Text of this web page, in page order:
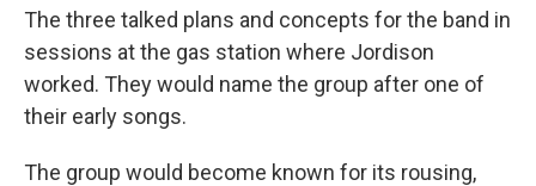
The three talked plans and concepts for the band in
sessions at the gas station where Jordison
worked. They would name the group after one of
their early songs.
The group would become known for its rousing,